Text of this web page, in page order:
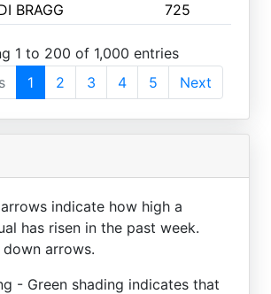
BRAGG 725
1 to 200 of 1,000 entries
1 2 3 4 5 Next
indicate how high a
has risen in the past week.
arrows.
- Green shading indicates that